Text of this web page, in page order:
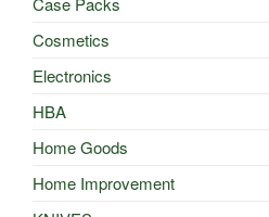
Cosmetics
Electronics
HBA
Home Goods
Home Improvement